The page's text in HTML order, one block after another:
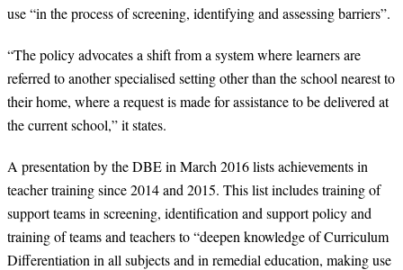
use “in the process of screening, identifying and assessing barriers”.
“The policy advocates a shift from a system where learners are
referred to another specialised setting other than the school nearest to
their home, where a request is made for assistance to be delivered at
the current school,” it states.
A presentation by the DBE in March 2016 lists achievements in
teacher training since 2014 and 2015. This list includes training of
support teams in screening, identification and support policy and
training of teams and teachers to “deepen knowledge of Curriculum
Differentiation in all subjects and in remedial education, making use